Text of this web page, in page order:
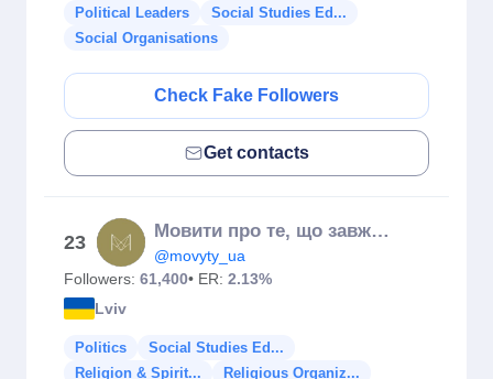
Political Leaders
Social Studies Ed...
Social Organisations
Check Fake Followers
Get contacts
23
Мовити про те, що завжди на часі
@movyty_ua
Followers: 61,400• ER: 2.13%
Lviv
Politics
Social Studies Ed...
Religion & Spirit...
Religious Organiz...